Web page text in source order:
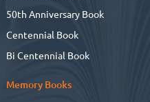
50th Anniversary Book
Centennial Book
Bi Centennial Book
Memory Books